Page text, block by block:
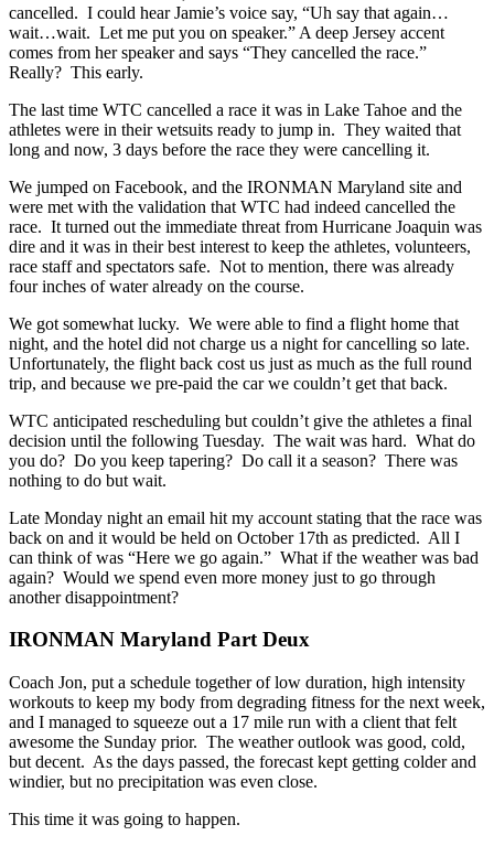
cancelled. I could hear Jamie’s voice say, “Uh say that again…
wait…wait. Let me put you on speaker.” A deep Jersey accent
comes from her speaker and says “They cancelled the race.”
Really? This early.
The last time WTC cancelled a race it was in Lake Tahoe and the
athletes were in their wetsuits ready to jump in. They waited that
long and now, 3 days before the race they were cancelling it.
We jumped on Facebook, and the IRONMAN Maryland site and
were met with the validation that WTC had indeed cancelled the
race. It turned out the immediate threat from Hurricane Joaquin was
dire and it was in their best interest to keep the athletes, volunteers,
race staff and spectators safe. Not to mention, there was already
four inches of water already on the course.
We got somewhat lucky. We were able to find a flight home that
night, and the hotel did not charge us a night for cancelling so late.
Unfortunately, the flight back cost us just as much as the full round
trip, and because we pre-paid the car we couldn’t get that back.
WTC anticipated rescheduling but couldn’t give the athletes a final
decision until the following Tuesday. The wait was hard. What do
you do? Do you keep tapering? Do call it a season? There was
nothing to do but wait.
Late Monday night an email hit my account stating that the race was
back on and it would be held on October 17th as predicted. All I
can think of was “Here we go again.” What if the weather was bad
again? Would we spend even more money just to go through
another disappointment?
IRONMAN Maryland Part Deux
Coach Jon, put a schedule together of low duration, high intensity
workouts to keep my body from degrading fitness for the next week,
and I managed to squeeze out a 17 mile run with a client that felt
awesome the Sunday prior. The weather outlook was good, cold,
but decent. As the days passed, the forecast kept getting colder and
windier, but no precipitation was even close.
This time it was going to happen.